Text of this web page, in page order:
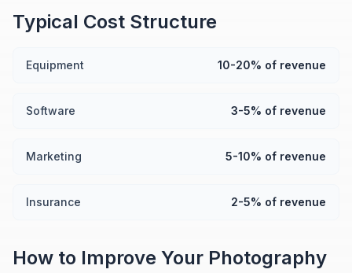
Typical Cost Structure
Equipment 10-20% of revenue
Software 3-5% of revenue
Marketing 5-10% of revenue
Insurance 2-5% of revenue
How to Improve Your Photography